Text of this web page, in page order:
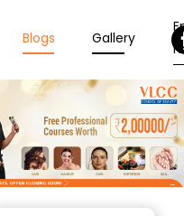
Blogs Gallery